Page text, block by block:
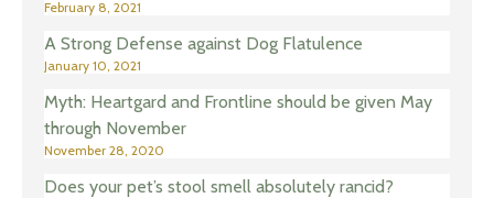
February 8, 2021
A Strong Defense against Dog Flatulence
January 10, 2021
Myth: Heartgard and Frontline should be given May
through November
November 28, 2020
Does your pet’s stool smell absolutely rancid?